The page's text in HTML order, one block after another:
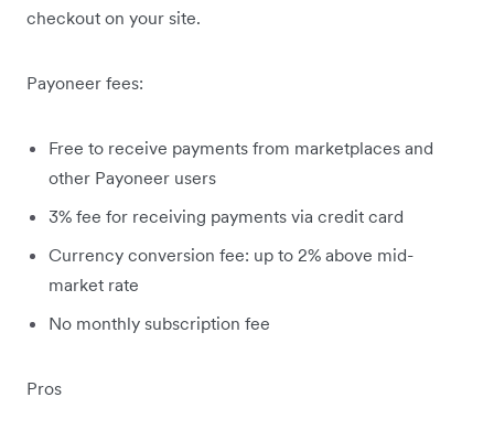
checkout on your site.
Payoneer fees:
Free to receive payments from marketplaces and
other Payoneer users
3% fee for receiving payments via credit card
Currency conversion fee: up to 2% above mid-
market rate
No monthly subscription fee
Pros